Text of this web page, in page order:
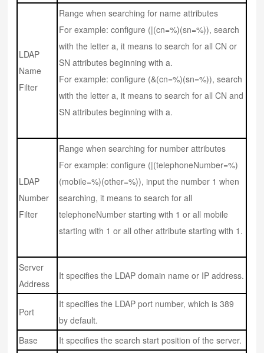
LDAP
Name
Filter
Range when searching for name attributes
For example: configure (|(cn=%)(sn=%)), search
with the letter a, it means to search for all CN or
SN attributes beginning with a.
For example: configure (&(cn=%)(sn=%)), search
with the letter a, it means to search for all CN and
SN attributes beginning with a.
LDAP
Number
Filter
Range when searching for number attributes
For example: configure (|(telephoneNumber=%)
(mobile=%)(other=%)), input the number 1 when
searching, it means to search for all
telephoneNumber starting with 1 or all mobile
starting with 1 or all other attribute starting with 1.
Server
Address
It specifies the LDAP domain name or IP address.
Port
It specifies the LDAP port number, which is 389
by default.
Base
It specifies the search start position of the server.